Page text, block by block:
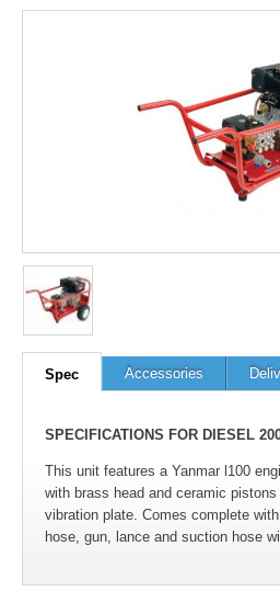
Spec Accessories
SPECIFICATIONS FOR DIESEL
This unit features a Yanmar l100
with brass head and ceramic
vibration plate. Comes complete
hose, gun, lance and suction hose